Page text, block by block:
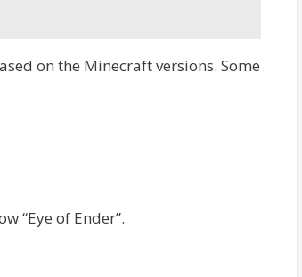
on the Minecraft versions. Some
“Eye of Ender”.